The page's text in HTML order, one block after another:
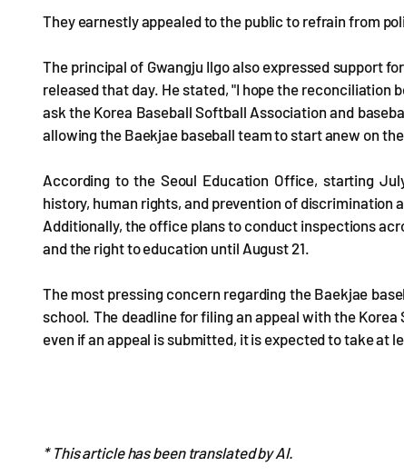
They earnestly appealed to the public to refrain from
The principal of Gwangju Ilgo also expressed support
released that day. He stated, "I hope the reconciliation
ask the Korea Baseball Softball Association and
allowing the Baekjae baseball team to start anew on
According to the Seoul Education Office, starting
history, human rights, and prevention of discrimination
Additionally, the office plans to conduct inspections
and the right to education until August 21.
The most pressing concern regarding the Baekjae
school. The deadline for filing an appeal with the
even if an appeal is submitted, it is expected to take at
* This article has been translated by AI.